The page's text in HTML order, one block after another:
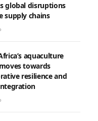
global disruptions
supply chains
aquaculture
towards
resilience and